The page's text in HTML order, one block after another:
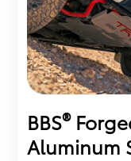
BBS®
Aluminum